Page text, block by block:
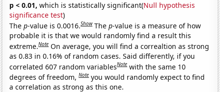
p < 0.01, which is statistically significant(Null hypothesis
significance test)
Thep-value is 0.0016.Show Thep-value is a measure of how
probable it is that we would randomly find a result this
extreme.Note On average, you will find a correaltion as strong
as 0.83 in 0.16% of random cases. Said differently, if you
correlated 607 random variablesNote with the same 10
degrees of freedom,Note you would randomly expect to find
a correlation as strong as this one.